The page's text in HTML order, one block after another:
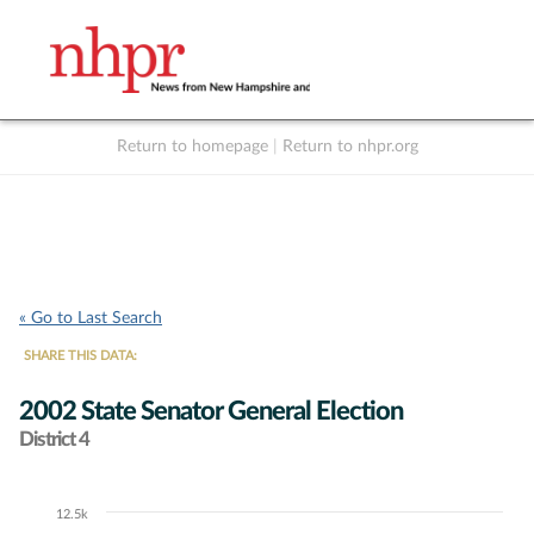
Return to homepage Return to nhpr.org
« Go to Last Search
SHARE THIS DATA:
2002 State Senator General Election
District 4
Chart12.5k